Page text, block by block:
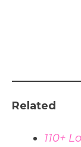
Related
110+